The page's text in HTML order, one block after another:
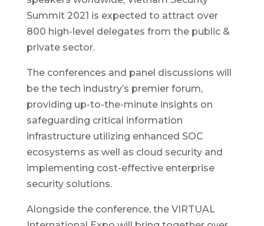
Summit 2021 is expected to attract over
800 high-level delegates from the public &
private sector.
The conferences and panel discussions will
be the tech industry’s premier forum,
providing up-to-the-minute insights on
safeguarding critical information
infrastructure utilizing enhanced SOC
ecosystems as well as cloud security and
implementing cost-effective enterprise
security solutions.
Alongside the conference, the VIRTUAL